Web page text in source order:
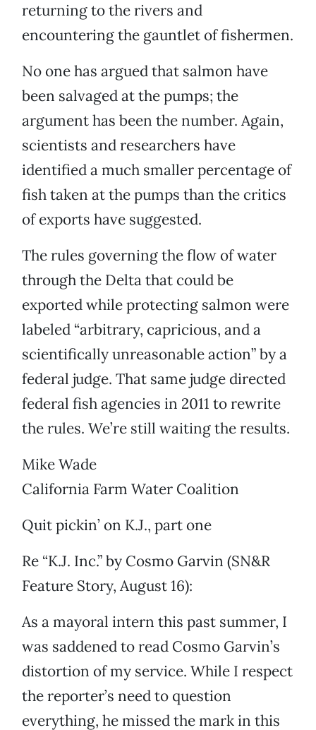
returning to the rivers and
encountering the gauntlet of fishermen.
No one has argued that salmon have
been salvaged at the pumps; the
argument has been the number. Again,
scientists and researchers have
identified a much smaller percentage of
fish taken at the pumps than the critics
of exports have suggested.
The rules governing the flow of water
through the Delta that could be
exported while protecting salmon were
labeled “arbitrary, capricious, and a
scientifically unreasonable action” by a
federal judge. That same judge directed
federal fish agencies in 2011 to rewrite
the rules. We’re still waiting the results.
Mike Wade
California Farm Water Coalition
Quit pickin’ on K.J., part one
Re “K.J. Inc.” by Cosmo Garvin (SN&R
Feature Story, August 16):
As a mayoral intern this past summer, I
was saddened to read Cosmo Garvin’s
distortion of my service. While I respect
the reporter’s need to question
everything, he missed the mark in this